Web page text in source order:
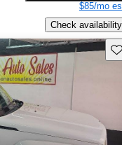
$85/mo
Check availability